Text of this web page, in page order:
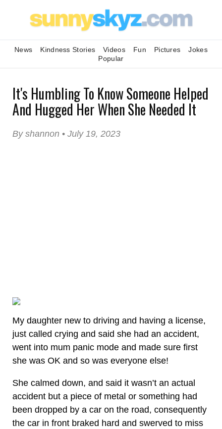
News Kindness Stories Videos Fun Pictures
Jokes
Popular
It's Humbling To Know Someone Helped
And Hugged Her When She Needed It
By shannon • July 19, 2023
My daughter new to driving and having a license,
just called crying and said she had an accident,
went into mum panic mode and made sure first
she was OK and so was everyone else!
She calmed down, and said it wasn’t an actual
accident but a piece of metal or something had
been dropped by a car on the road, consequently
the car in front braked hard and swerved to miss